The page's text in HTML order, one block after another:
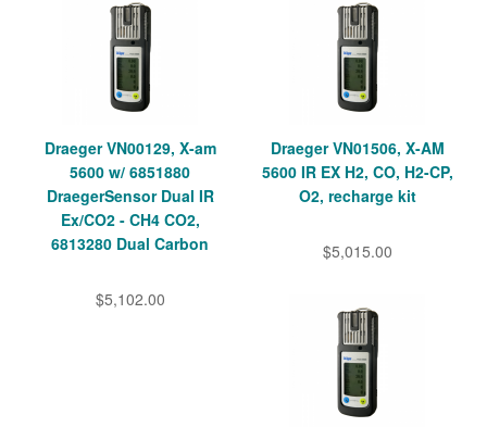
Draeger VN00129, X-am
5600 w/ 6851880
DraegerSensor Dual IR
Ex/CO2 - CH4 CO2,
6813280 Dual Carbon
$5,102.00
Draeger VN01506, X-AM
5600 IR EX H2, CO, H2-CP,
O2, recharge kit
$5,015.00